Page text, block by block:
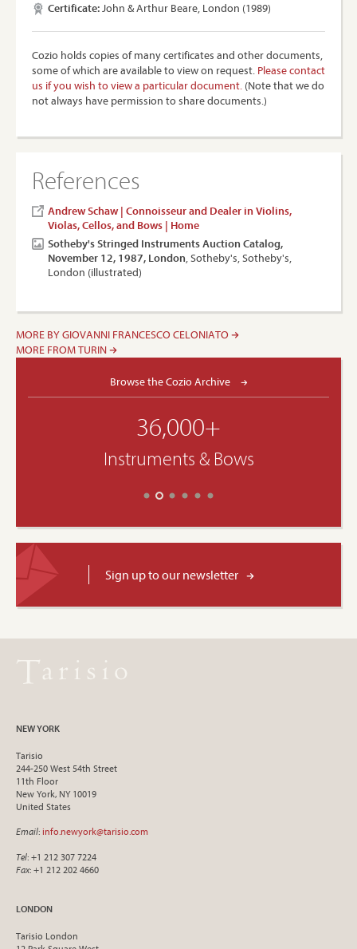
Certificate:John & Arthur Beare, London (1989)
Cozio holds copies of many certificates and other documents,
some of which are available to view on request. Please contact
us if you wish to view a particular document. (Note that we do
not always have permission to share documents.)
References
Andrew Schaw | Connoisseur and Dealer in Violins,
Violas, Cellos, and Bows | Home
Sotheby's Stringed Instruments Auction Catalog,
November 12, 1987, London, Sotheby's, Sotheby's,
London (illustrated)
MORE BY GIOVANNI FRANCESCO CELONIATO
MORE FROM TURIN
Browse the Cozio Archive
36,000+
Instruments & Bows
Sign up to our newsletter
NEW YORK
Tarisio
244-250 West 54th Street
11th Floor
New York, NY 10019
United States
Email: info.newyork@tarisio.com
Tel: +1 212 307 7224
Fax: +1 212 202 4660
LONDON
Tarisio London